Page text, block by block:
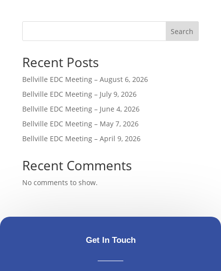
Search
Recent Posts
Bellville EDC Meeting – August 6, 2026
Bellville EDC Meeting – July 9, 2026
Bellville EDC Meeting – June 4, 2026
Bellville EDC Meeting – May 7, 2026
Bellville EDC Meeting – April 9, 2026
Recent Comments
No comments to show.
Get In Touch